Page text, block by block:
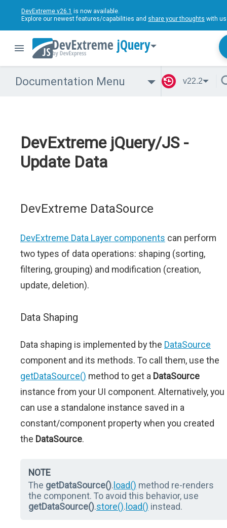
DevExtreme v26.1 is now available.
Explore our newest features/capabilities and share your thoughts with
jQuery
Documentation Menu v22.2
DevExtreme jQuery/JS -
Update Data
DevExtreme DataSource
DevExtreme Data Layer components can perform
two types of data operations: shaping (sorting,
filtering, grouping) and modification (creation,
update, deletion).
Data Shaping
Data shaping is implemented by the DataSource
component and its methods. To call them, use the
getDataSource() method to get a DataSource
instance from your UI component. Alternatively, you
can use a standalone instance saved in a
constant/component property when you created
the DataSource.
NOTE
The getDataSource(). load() method re-renders
the component. To avoid this behavior, use
getDataSource().store(). load() instead.